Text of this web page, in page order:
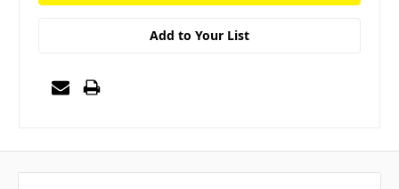
Add to Your List